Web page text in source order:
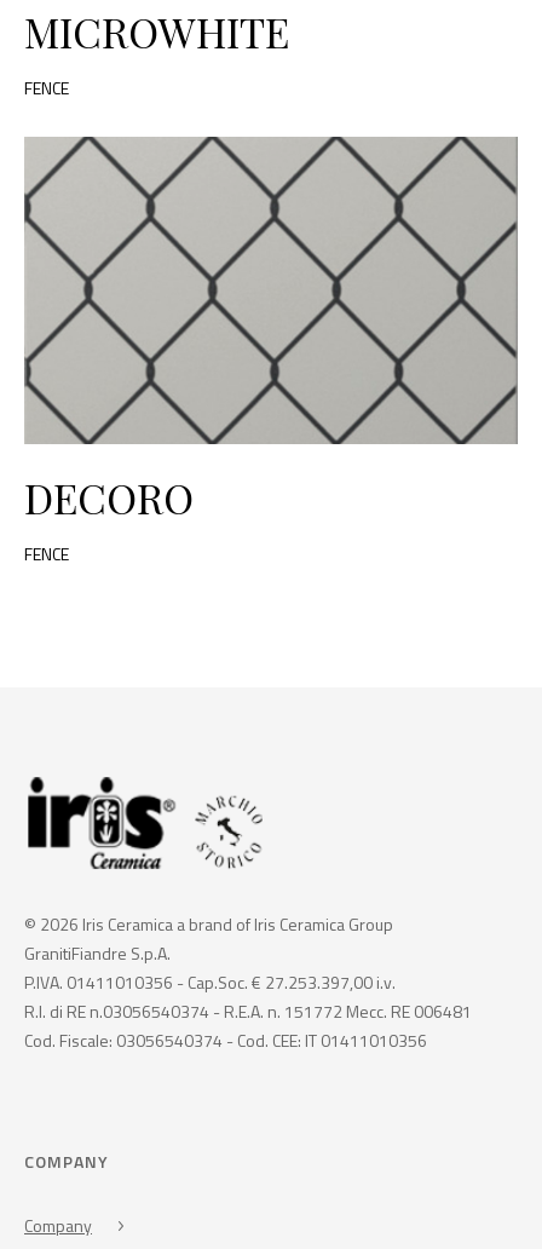
MICROWHITE
FENCE
DECORO
FENCE
© 2026 Iris Ceramica a brand of Iris Ceramica Group
GranitiFiandre S.p.A.
P.IVA. 01411010356 - Cap.Soc. € 27.253.397,00 i.v.
R.I. di RE n.03056540374 - R.E.A. n. 151772 Mecc. RE 006481
Cod. Fiscale: 03056540374 - Cod. CEE: IT 01411010356
COMPANY
Company